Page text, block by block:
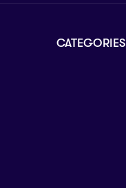
CATEGORIES